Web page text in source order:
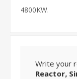
4800KW.
Write your
Reactor,